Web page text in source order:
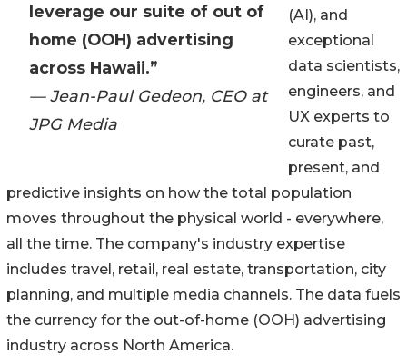
leverage our suite of out of
home (OOH) advertising
across Hawaii.”
— Jean-Paul Gedeon, CEO at
JPG Media
(AI), and
exceptional
data scientists,
engineers, and
UX experts to
curate past,
present, and
predictive insights on how the total population
moves throughout the physical world - everywhere,
all the time. The company's industry expertise
includes travel, retail, real estate, transportation, city
planning, and multiple media channels. The data fuels
the currency for the out-of-home (OOH) advertising
industry across North America.